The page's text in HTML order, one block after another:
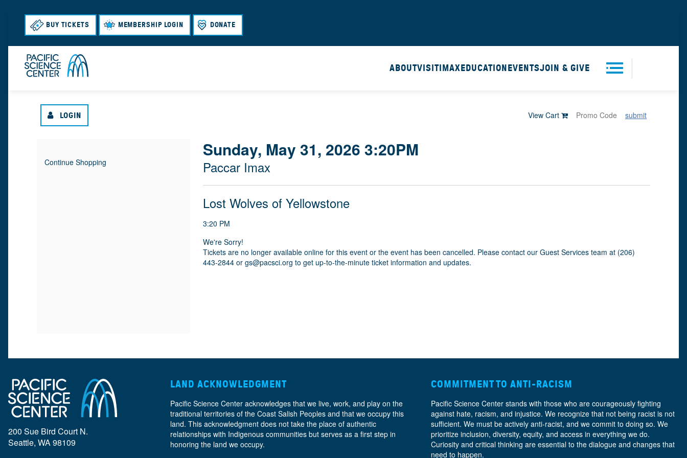
BUY TICKETS MEMBERSHIP LOGIN DONATE
ABOUTVISIT IMAX EDUCATION EVENTSJOIN & GIVE
u
LOGIN View Cart submit
{
T
I
T
Continue Shopping
I
T
E
M
D
E
L
S
D
A
T
E
Sunday, May 31, 2026 3:20PM
L
O
C
A
T
Paccar Imax
N
A
M
E
Lost Wolves of Yellowstone
D
E
I
O
N
3:20 PM
We're Sorry!
Tickets are no longer available online for this event or the event has been cancelled. Please contact our Guest Services team at (206)
443-2844 or gs@pacsci.org to get up-to-the-minute ticket information and updates.
200 Sue Bird Court N.
Seattle, WA 98109
LAND ACKNOWLEDGMENT
Pacific Science Center acknowledges that we live, work, and play on the
traditional territories of the Coast Salish Peoples and that we occupy this
land. This acknowledgment does not take the place of authentic
relationships with Indigenous communities but serves as a first step in
honoring the land we occupy.
COMMITMENT TO ANTI-RACISM
Pacific Science Center stands with those who are courageously fighting
against hate, racism, and injustice. We recognize that not being racist is not
sufficient. We must be actively anti-racist, and we commit to doing so. We
prioritize inclusion, diversity, equity, and accessin everything we do.
Curiosity and critical thinking are essential to the dialogue and changes that
need to happen.